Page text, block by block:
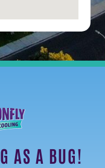
AS A BUG!